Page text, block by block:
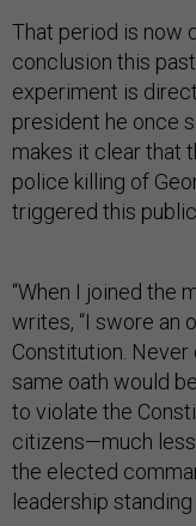
That period is now
conclusion this
experiment is
president he once
makes it clear that
police killing of
triggered this
“When I joined the
writes, “I swore an
Constitution.
same oath would
to violate the
citizens—much
the elected
leadership standing